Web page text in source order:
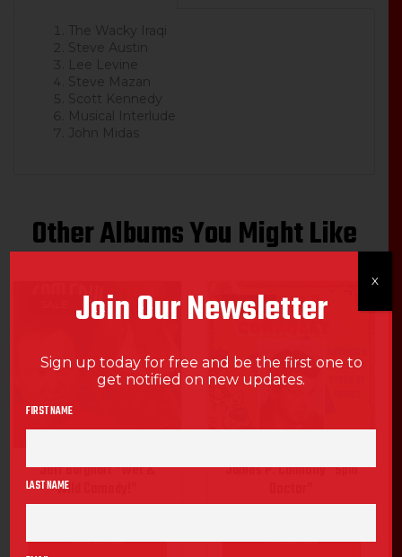
The Wacky Iraqi
Steve Austin
Lee Levine
Steve Mazan
Scott Kennedy
Musical Interlude
John Midas
Other Albums You Might Like
Jeff Burghart “Wet &
Wild Comedy!”
MORE DETAILS
SALE
James P. Connolly “Spin
MORE DETAILS
Join Our Newsletter
Sign up today for free and be the first one to
get notified on new updates.
FIRST NAME
LAST NAME
X